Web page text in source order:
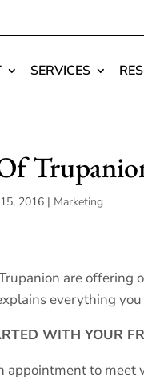
SERVICES
2016 | Marketing
are offering
everything
WITH YOUR
appointment to